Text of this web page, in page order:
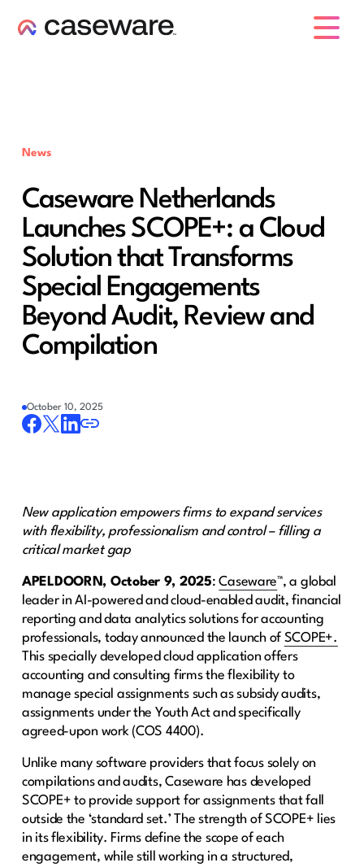
News
Caseware Netherlands
Launches SCOPE+: a Cloud
Solution that Transforms
Special Engagements
Beyond Audit, Review and
Compilation
October 10, 2025
New application empowers firms to expand services
with flexibility, professionalism and control – filling a
critical market gap
APELDOORN, October 9, 2025:Caseware™, a global
leader in AI-powered and cloud-enabled audit, financial
reporting and data analytics solutions for accounting
professionals, today announced the launch of​ ​ SCOPE+.
This specially developed cloud application offers
accounting and consulting firms the flexibility to
manage special assignments such as subsidy audits,
assignments under the Youth Act and specifically
agreed-upon work (COS 4400).
Unlike many software providers that focus solely on
compilations and audits, Caseware has developed
SCOPE+ to provide support for assignments that fall
outside the ‘standard set.’ The strength of SCOPE+ lies
in its flexibility. Firms define the scope of each
engagement, while still working in a structured,